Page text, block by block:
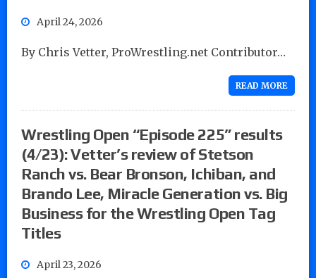
April 24, 2026
By Chris Vetter, ProWrestling.net Contributor…
READ MORE
Wrestling Open “Episode 225” results
(4/23): Vetter’s review of Stetson
Ranch vs. Bear Bronson, Ichiban, and
Brando Lee, Miracle Generation vs. Big
Business for the Wrestling Open Tag
Titles
April 23, 2026